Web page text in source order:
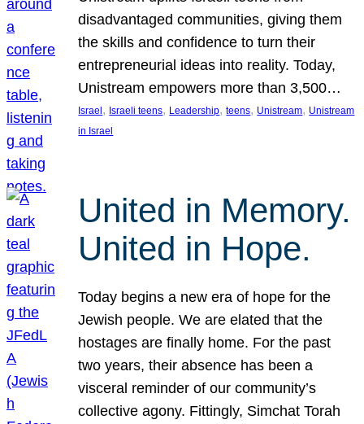
disadvantaged communities, giving them
the skills and confidence to turn their
entrepreneurial ideas into reality. Today,
Unistream empowers more than 3,500…
Israel , Israeli teens, Leadership, teens, Unistream, Unistream
in Israel
United in Memory.
United in Hope.
Today begins a new era of hope for the
Jewish people. We are elated that the
hostages are finally home. For the past
two years, their absence has been a
visceral reminder of our community’s
collective agony. Fittingly, Simchat Torah